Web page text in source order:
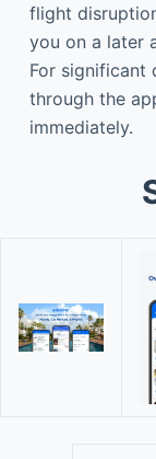
flight
you on a later
For significant
through the
immediately.